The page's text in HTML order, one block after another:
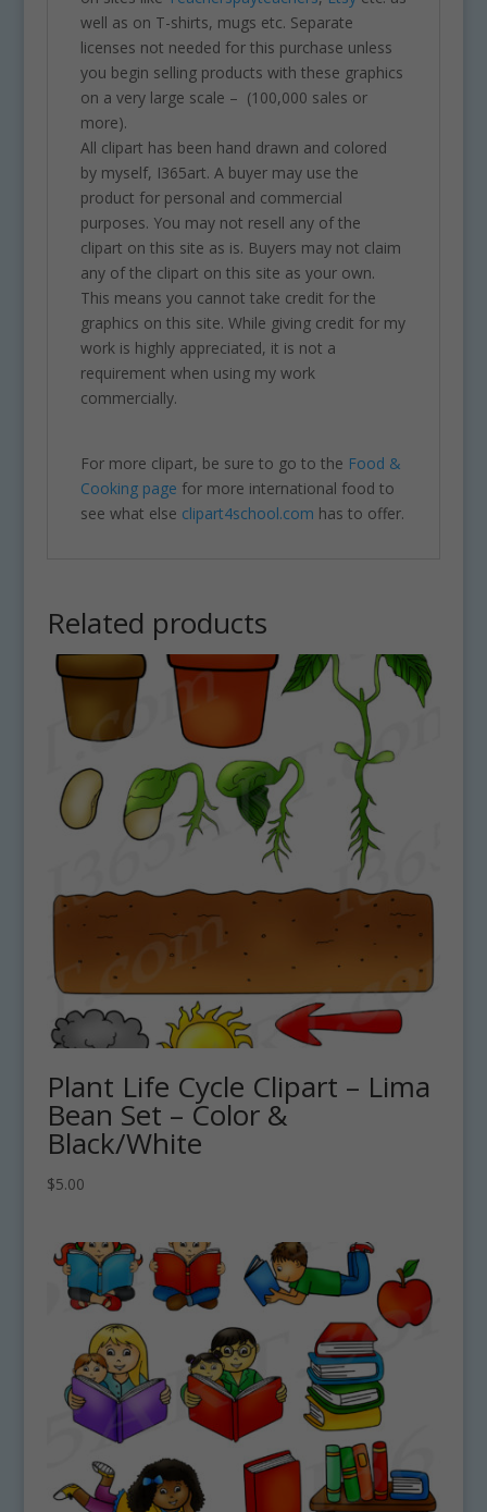
well as on T-shirts, mugs etc. Separate
licenses not needed for this purchase unless
you begin selling products with these graphics
on a very large scale – (100,000 sales or
more).
All clipart has been hand drawn and colored
by myself, I365art. A buyer may use the
product for personal and commercial
purposes. You may not resell any of the
clipart on this site as is. Buyers may not claim
any of the clipart on this site as your own.
This means you cannot take credit for the
graphics on this site. While giving credit for my
work is highly appreciated, it is not a
requirement when using my work
commercially.
For more clipart, be sure to go to the Food &
Cooking page for more international food to
see what else clipart4school.com has to offer.
Related products
Plant Life Cycle Clipart – Lima
Bean Set – Color &
Black/White
$5.00